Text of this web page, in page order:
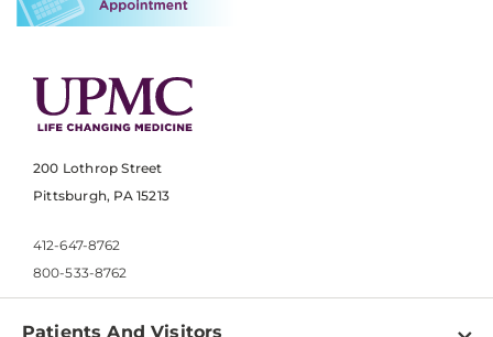
200 Lothrop Street
Pittsburgh, PA 15213
412-647-8762
800-533-8762
Patients And Visitors